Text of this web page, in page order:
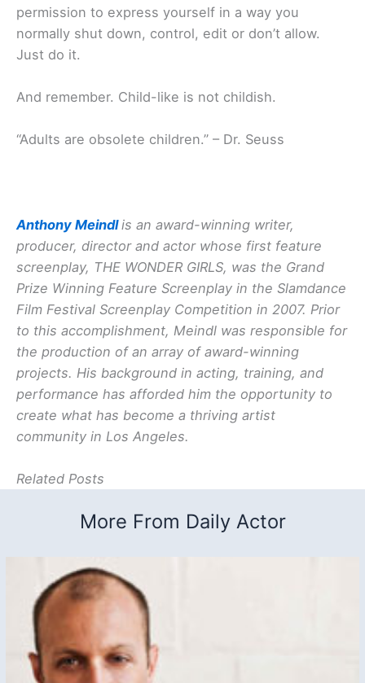
permission to express yourself in a way you
normally shut down, control, edit or don’t allow.
Just do it.
And remember. Child-like is not childish.
“Adults are obsolete children.” – Dr. Seuss
Anthony Meindlis an award-winning writer,
producer, director and actor whose first feature
screenplay, THE WONDER GIRLS, was the Grand
Prize Winning Feature Screenplay in the Slamdance
Film Festival Screenplay Competition in 2007. Prior
to this accomplishment, Meindl was responsible for
the production of an array of award-winning
projects. His background in acting, training, and
performance has afforded him the opportunity to
create what has become a thriving artist
community in Los Angeles.
Related Posts
More From Daily Actor